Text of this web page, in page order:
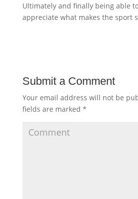
Ultimately and finally being able
appreciate what makes the sport
Submit a Comment
Your email address will not be
fields are marked *